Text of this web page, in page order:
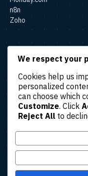
n8n
Zoho
SOLUTIONS
Marketing Automation
Finance & Accounting
Automation
HR & Operations
Customer Support
We respect your
Cookies help us
personalized
can choose which
Customize. Click
Reject All to